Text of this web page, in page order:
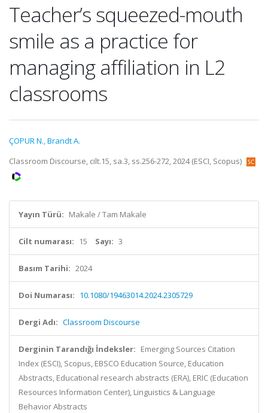
Teacher’s squeezed-mouth
smile as a practice for
managing affiliation in L2
classrooms
ÇOPUR N.,Brandt A.
Classroom Discourse, cilt.15, sa.3, ss.256-272, 2024 (ESCI, Scopus)
Yayın Türü: Makale / Tam Makale
Cilt numarası: 15 Sayı: 3
Basım Tarihi: 2024
Doi Numarası: 10.1080/19463014.2024.2305729
Dergi Adı: Classroom Discourse
Derginin Tarandığı İndeksler: Emerging Sources Citation
Index (ESCI), Scopus, EBSCO Education Source, Education
Abstracts, Educational research abstracts (ERA), ERIC (Education
Resources Information Center), Linguistics & Language
Behavior Abstracts